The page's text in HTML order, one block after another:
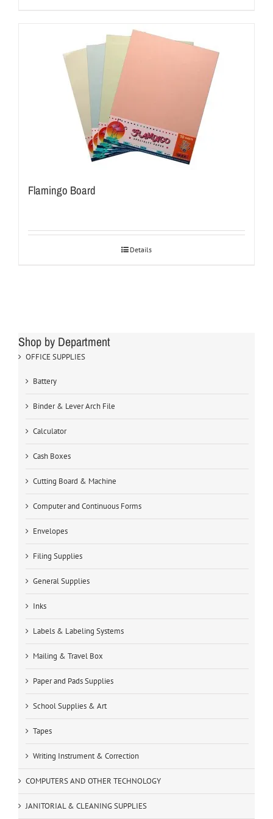
Flamingo Board
Details
Shop by Department
OFFICE SUPPLIES
Battery
Binder & Lever Arch File
Calculator
Cash Boxes
Cutting Board & Machine
Computer and Continuous Forms
Envelopes
Filing Supplies
General Supplies
Inks
Labels & Labeling Systems
Mailing & Travel Box
Paper and Pads Supplies
School Supplies & Art
Tapes
Writing Instrument & Correction
COMPUTERS AND OTHER TECHNOLOGY
JANITORIAL & CLEANING SUPPLIES